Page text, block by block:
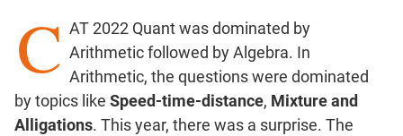
Percents;
Profits;
Speed
&
C AT 2022 Quant was dominated by
Arithmetic followed by Algebra. In
Arithmetic, the questions were dominated
by topics like Speed-time-distance, Mixture and
Alligations. This year, there was a surprise. The